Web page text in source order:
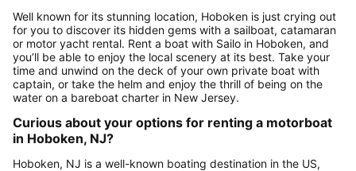
Well known for its stunning location, Hoboken is just crying out
for you to discover its hidden gems with a sailboat, catamaran
or motor yacht rental. Rent a boat with Sailo in Hoboken, and
you’ll be able to enjoy the local scenery at its best. Take your
time and unwind on the deck of your own private boat with
captain, or take the helm and enjoy the thrill of being on the
water on a bareboat charter in New Jersey.
Curious about your options for renting a motorboat
in Hoboken, NJ?
Hoboken, NJ is a well-known boating destination in the US,